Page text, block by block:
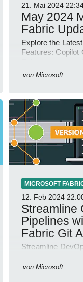
21. Mai 2024
May 2024
Fabric
Explore the
Features: Copilot
von Microsoft
MICROSOFT
12. Feb 2024
Streamline
Pipelines
Fabric Git
Streamline
Enhanced CI/CD
von Microsoft